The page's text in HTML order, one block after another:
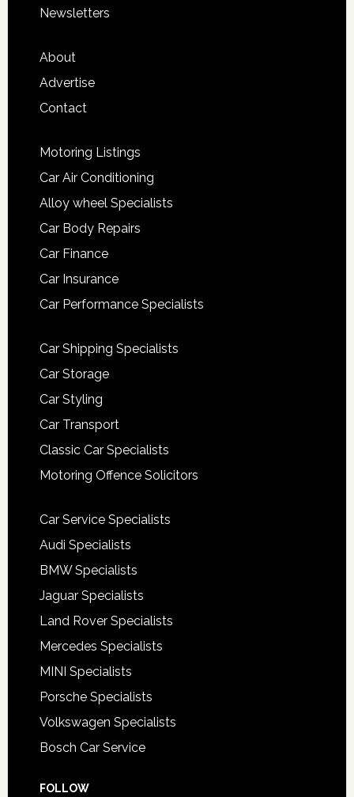
Newsletters
About
Advertise
Contact
Motoring Listings
Car Air Conditioning
Alloy wheel Specialists
Car Body Repairs
Car Finance
Car Insurance
Car Performance Specialists
Car Shipping Specialists
Car Storage
Car Styling
Car Transport
Classic Car Specialists
Motoring Offence Solicitors
Car Service Specialists
Audi Specialists
BMW Specialists
Jaguar Specialists
Land Rover Specialists
Mercedes Specialists
MINI Specialists
Porsche Specialists
Volkswagen Specialists
Bosch Car Service
FOLLOW